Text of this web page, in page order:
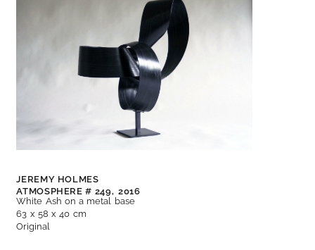
JEREMY HOLMES
ATMOSPHERE # 249, 2016
White Ash on a metal base
63 x 58 x 40 cm
Original